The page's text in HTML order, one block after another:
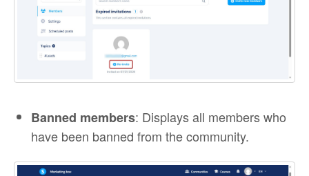
Banned members: Displays all members who
have been banned from the community.